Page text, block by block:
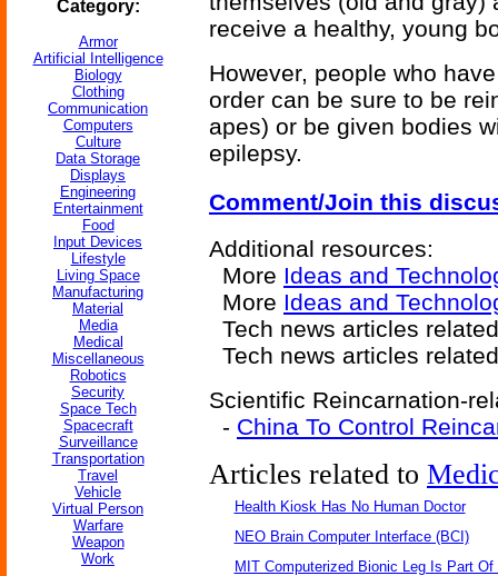
Category:
Armor
Artificial Intelligence
Biology
Clothing
Communication
Computers
Culture
Data Storage
Displays
Engineering
Entertainment
Food
Input Devices
Lifestyle
Living Space
Manufacturing
Material
Media
Medical
Miscellaneous
Robotics
Security
Space Tech
Spacecraft
Surveillance
Transportation
Travel
Vehicle
Virtual Person
Warfare
Weapon
Work
receive a healthy, young
However, people who
order can be sure to be
apes) or be given bodies
epilepsy.
Comment/Join this
Additional resources:
More Ideas and
More Ideas and
Tech news articles
Tech news articles
Scientific Reincarnation-
- China To Control
Articles related to
Health Kiosk Has No Human Doctor
NEO Brain Computer Interface (BCI)
MIT Computerized Bionic Leg Is Part Of